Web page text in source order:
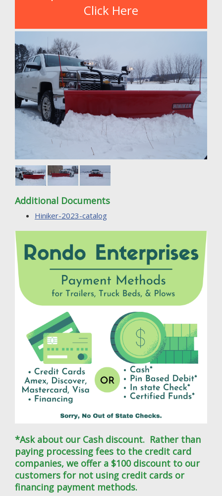
Click Here
Additional Documents
Hiniker-2023-catalog
*Ask about our Cash discount. Rather than
paying processing fees to the credit card
companies, we offer a $100 discount to our
customers for not using credit cards or
financing payment methods.